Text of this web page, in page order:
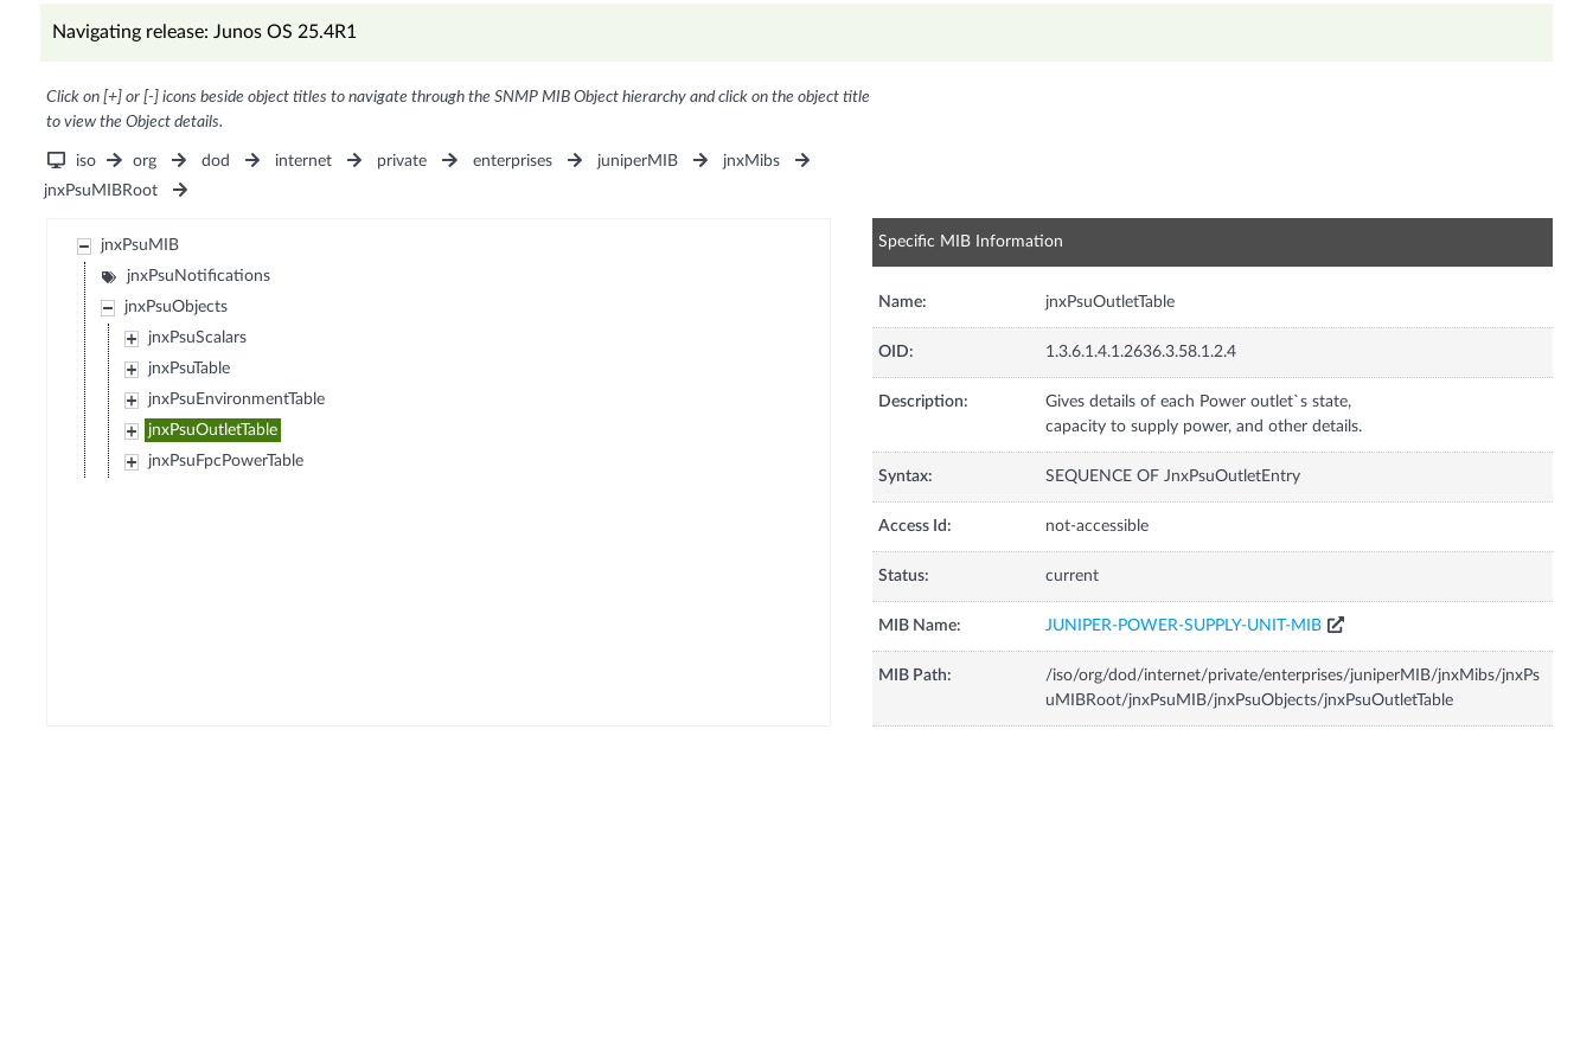
Navigating release: Junos OS 25.4R1
Click on [+] or [-] icons beside object titles to navigate through the SNMP MIB Object hierarchy and click on the object title
to view the Object details.
iso org dod internet private enterprises juniperMIB
jnxMibs
jnxPsuMIBRoot
jnxPsuMIB
jnxPsuNotifications
jnxPsuObjects
jnxPsuScalars
jnxPsuTable
jnxPsuEnvironmentTable
jnxPsuOutletTable
jnxPsuFpcPowerTable
Specific MIB Information
Name: jnxPsuOutletTable
OID: 1.3.6.1.4.1.2636.3.58.1.2.4
Description:
Gives details of each Power outlet`s state,
capacity to supply power, and other details.
Syntax: SEQUENCE OF JnxPsuOutletEntry
Access Id: not-accessible
Status: current
MIB Name: JUNIPER-POWER-SUPPLY-UNIT-MIB
MIB Path:
/iso/org/dod/internet/private/enterprises/juniperMIB/jnxMibs/jnxPs
uMIBRoot/jnxPsuMIB/jnxPsuObjects/jnxPsuOutletTable